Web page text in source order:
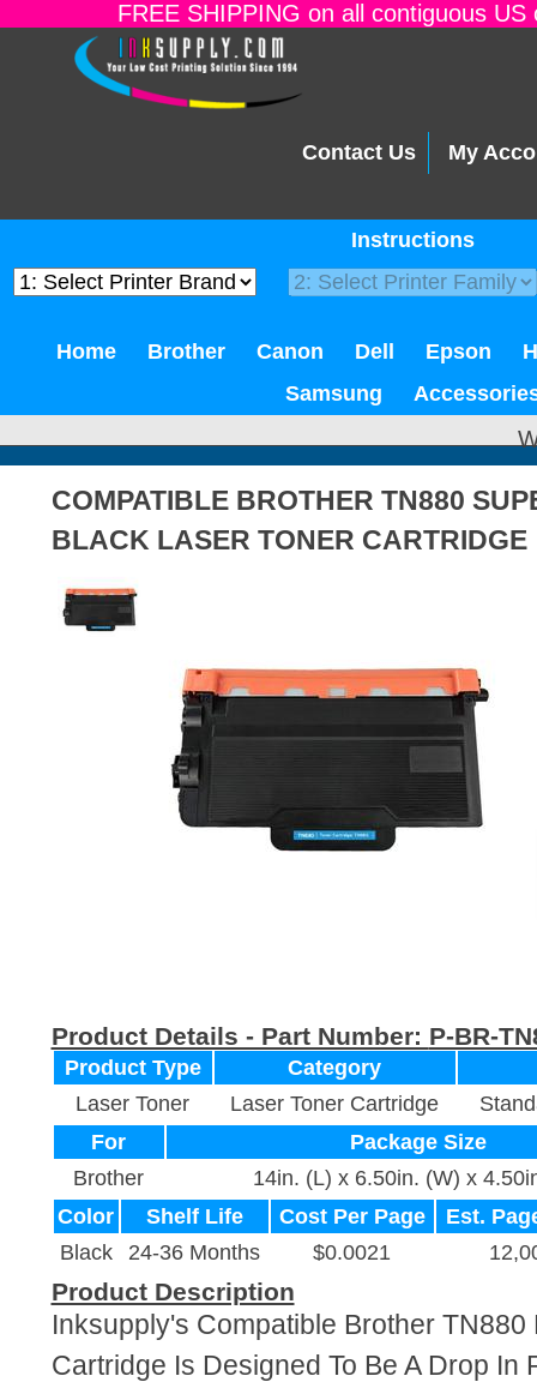
FREE SHIPPING on all contiguous
Contact Us My
Instructions
Home Brother Canon Dell Epson
Samsung
COMPATIBLE BROTHER TN880
BLACK LASER TONER CARTRIDGE
Product Details - Part Number: P-BR-
Product Type
Category
Laser Toner
Laser Toner Cartridge
For
Package Size
Brother
14in. (L) x 6.50in. (W) x
Color
Shelf Life Cost Per Page
Est.
Black
24-36 Months $0.0021
Product Description
Inksupply's Compatible Brother TN880
Cartridge Is Designed To Be A Drop In